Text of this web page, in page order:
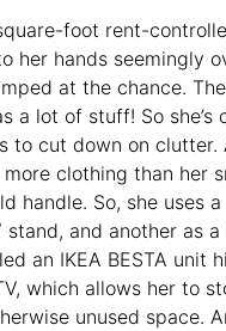
foot rent-
her hands seemingly
at the chance.
a lot of stuff! So she’s
to cut down on clutter.
more clothing than her
handle. So, she uses
stand, and another as
an IKEA BESTA unit
which allows her to
unused space.